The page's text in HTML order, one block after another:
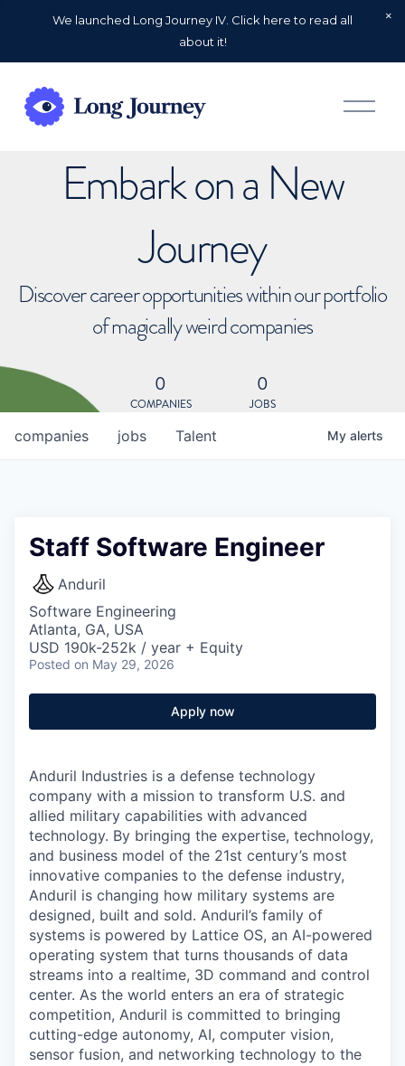
We launched Long Journey IV. Click here to read all
about it!
O
p
Embark on a New
Journey
Discover career opportunities within our portfolio
of magically weird companies
0
COMPANIES
0
JOBS
jobs
companies Talent My alerts
Staff Software Engineer
Anduril
Software Engineering
Atlanta, GA, USA
USD 190k-252k / year + Equity
Posted on May 29, 2026
Apply now
Anduril Industries is a defense technology
company with a mission to transform U.S. and
allied military capabilities with advanced
technology. By bringing the expertise, technology,
and business model of the 21st century’s most
innovative companies to the defense industry,
Anduril is changing how military systems are
designed, built and sold. Anduril’s family of
systems is powered by Lattice OS, an AI-powered
operating system that turns thousands of data
streams into a realtime, 3D command and control
center. As the world enters an era of strategic
competition, Anduril is committed to bringing
cutting-edge autonomy, AI, computer vision,
sensor fusion, and networking technology to the